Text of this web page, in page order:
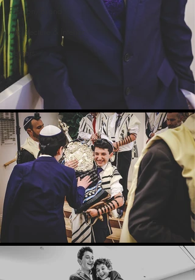
Fashion/Brand
Architecture & Interior
Seniors